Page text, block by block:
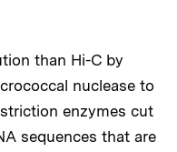
than Hi-C by
nuclease to
enzymes cut
sequences that are